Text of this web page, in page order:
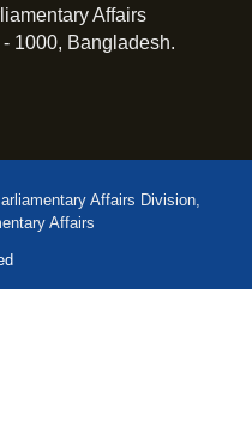
Affairs
1000, Bangladesh.
Affairs Division,
Affairs